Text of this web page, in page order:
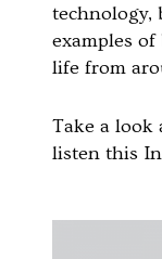
technology,
examples
life from
Take a look
listen this